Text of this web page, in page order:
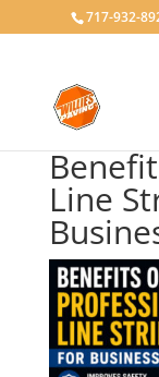
717-932-
Line